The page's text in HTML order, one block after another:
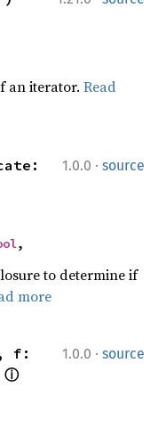
an iterator. Read
1.0.0 · source
,
to determine if
more
1.0.0 · source
f:
ⓘ